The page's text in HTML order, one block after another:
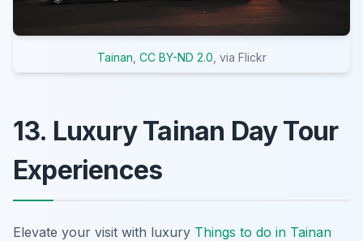
Tainan CC BY-ND 2.0 , via Flickr
13. Luxury Tainan Day Tour
Experiences
Elevate your visit with luxury Things to do in Tainan